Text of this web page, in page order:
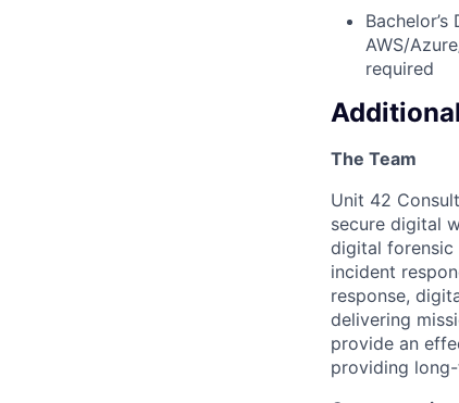
AWS/
required
The Team
Unit 42
secure digital
digital forensic
incident
response,
delivering
provide an
providing